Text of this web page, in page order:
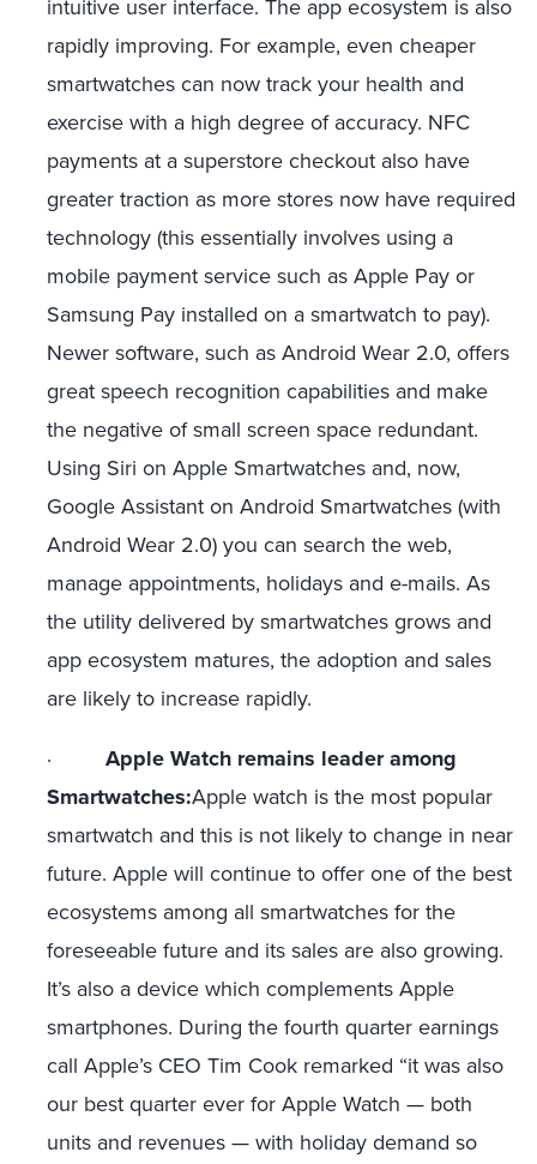
intuitive user interface. The app ecosystem is also
rapidly improving. For example, even cheaper
smartwatches can now track your health and
exercise with a high degree of accuracy. NFC
payments at a superstore checkout also have
greater traction as more stores now have required
technology (this essentially involves using a
mobile payment service such as Apple Pay or
Samsung Pay installed on a smartwatch to pay).
Newer software, such as Android Wear 2.0, offers
great speech recognition capabilities and make
the negative of small screen space redundant.
Using Siri on Apple Smartwatches and, now,
Google Assistant on Android Smartwatches (with
Android Wear 2.0) you can search the web,
manage appointments, holidays and e-mails. As
the utility delivered by smartwatches grows and
app ecosystem matures, the adoption and sales
are likely to increase rapidly.
· Apple Watch remains leader among
Smartwatches:Apple watch is the most popular
smartwatch and this is not likely to change in near
future. Apple will continue to offer one of the best
ecosystems among all smartwatches for the
foreseeable future and its sales are also growing.
It’s also a device which complements Apple
smartphones. During the fourth quarter earnings
call Apple’s CEO Tim Cook remarked “it was also
our best quarter ever for Apple Watch — both
units and revenues — with holiday demand so